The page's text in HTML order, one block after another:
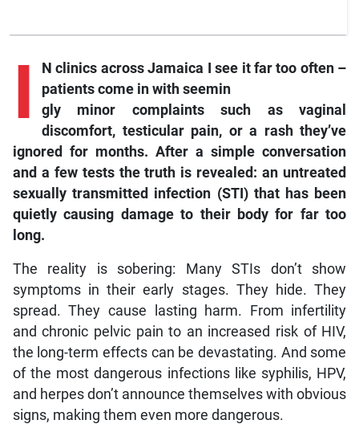
I
N clinics across Jamaica I see it far too often –
patients come in with seemin
gly minor complaints such as vaginal
discomfort, testicular pain, or a rash they’ve
ignored for months. After a simple conversation
and a few tests the truth is revealed: an untreated
sexually transmitted infection (STI) that has been
quietly causing damage to their body for far too
long.
The reality is sobering: Many STIs don’t show
symptoms in their early stages. They hide. They
spread. They cause lasting harm. From infertility
and chronic pelvic pain to an increased risk of HIV,
the long-term effects can be devastating. And some
of the most dangerous infections like syphilis, HPV,
and herpes don’t announce themselves with obvious
signs, making them even more dangerous.